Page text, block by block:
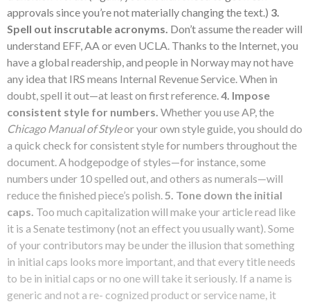
approvals since you’re not materially changing the text.) 3.
Spell out inscrutable acronyms. Don’t assume the reader will
understand EFF, AA or even UCLA. Thanks to the Internet, you
have a global readership, and people in Norway may not have
any idea that IRS means Internal Revenue Service. When in
doubt, spell it out—at least on first reference.4. Impose
consistent style for numbers. Whether you use AP, the
Chicago Manual of Styleor your own style guide, you should do
a quick check for consistent style for numbers throughout the
document. A hodgepodge of styles—for instance, some
numbers under 10 spelled out, and others as numerals—will
reduce the finished piece’s polish.5. Tone down the initial
caps. Too much capitalization will make your article read like
it is a Senate testimony (not an effect you usually want). Some
of your contributors may be under the illusion that something
in initial caps looks more important, and that every title needs
to be in initial caps or no one will take it seriously. If a name is
generic and not a re- cognized product or service name, it